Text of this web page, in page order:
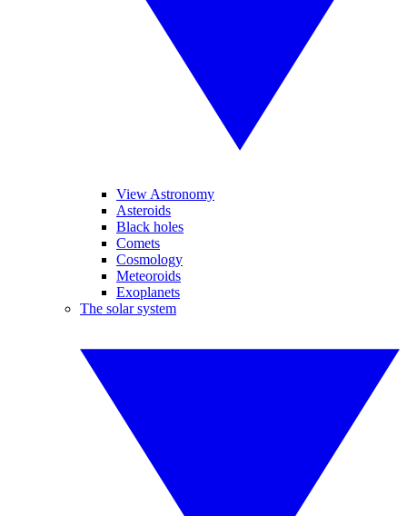
View Astronomy
Asteroids
Black holes
Comets
Cosmology
Meteoroids
Exoplanets
The solar system